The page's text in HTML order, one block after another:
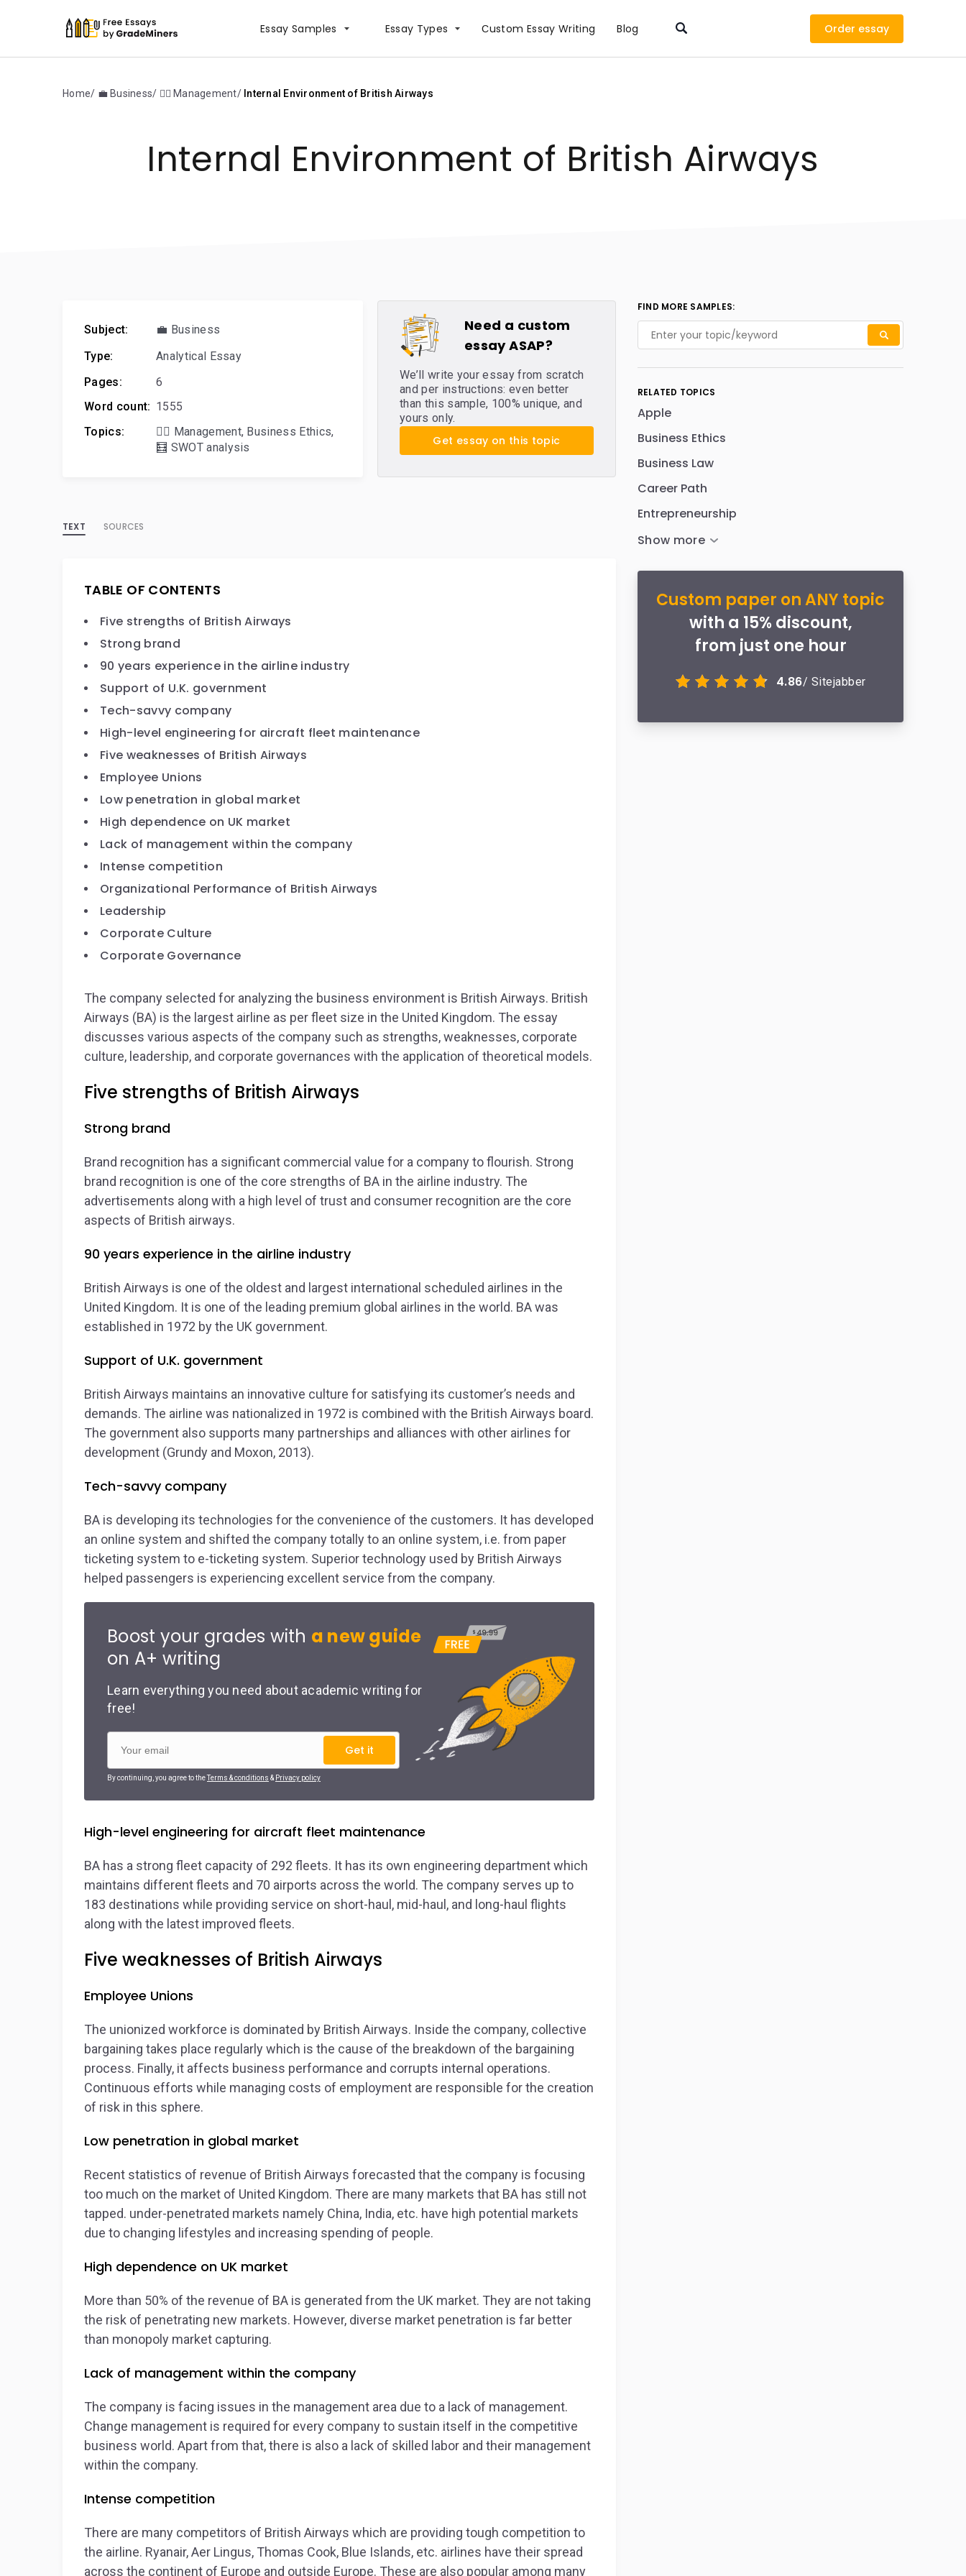
Essay Samples Essay Types Сustom Essay Writing Blog Order
Home 💼 Business 🙋‍♂️ Management Internal Environment of British Airways
Internal Environment of British Airways
Subject:
💼 Business
Type:
Analytical Essay
Pages:
6
Word count: 1555
Topics:
🙋‍♂️ Management, Business Ethics,
🧮 SWOT analysis
Need a custom
essay ASAP?
We’ll write your essay from scratch
and per instructions: even better
than this sample, 100% unique, and
yours only.
Get essay on this topic
TEXT SOURCES
TABLE OF CONTENTS
Five strengths of British Airways
Strong brand
90 years experience in the airline industry
Support of U.K. government
Tech-savvy company
High-level engineering for aircraft fleet maintenance
Five weaknesses of British Airways
Employee Unions
Low penetration in global market
High dependence on UK market
Lack of management within the company
Intense competition
Organizational Performance of British Airways
Leadership
Corporate Culture
Corporate Governance
The company selected for analyzing the business environment is British Airways. British
Airways (BA) is the largest airline as per fleet size in the United Kingdom. The essay
discusses various aspects of the company such as strengths, weaknesses, corporate
culture, leadership, and corporate governances with the application of theoretical models.
Five strengths of British Airways
Strong brand
Brand recognition has a significant commercial value for a company to flourish. Strong
brand recognition is one of the core strengths of BA in the airline industry. The
advertisements along with a high level of trust and consumer recognition are the core
aspects of British airways.
90 years experience in the airline industry
British Airways is one of the oldest and largest international scheduled airlines in the
United Kingdom. It is one of the leading premium global airlines in the world. BA was
established in 1972 by the UK government.
Support of U.K. government
British Airways maintains an innovative culture for satisfying its customer’s needs and
demands. The airline was nationalized in 1972 is combined with the British Airways board.
The government also supports many partnerships and alliances with other airlines for
development (Grundy and Moxon, 2013).
Tech-savvy company
BA is developing its technologies for the convenience of the customers. It has developed
an online system and shifted the company totally to an online system, i.e. from paper
ticketing system to e-ticketing system. Superior technology used by British Airways
helped passengers is experiencing excellent service from the company.
Boost your grades with a new guide
on A+ writing
Learn everything you need about academic writing for
free!
Get it
By continuing, you agree to theTerms & conditions & Privacy policy
High-level engineering for aircraft fleet maintenance
BA has a strong fleet capacity of 292 fleets. It has its own engineering department which
maintains different fleets and 70 airports across the world. The company serves up to
183 destinations while providing service on short-haul, mid-haul, and long-haul flights
along with the latest improved fleets.
Five weaknesses of British Airways
Employee Unions
The unionized workforce is dominated by British Airways. Inside the company, collective
bargaining takes place regularly which is the cause of the breakdown of the bargaining
process. Finally, it affects business performance and corrupts internal operations.
Continuous efforts while managing costs of employment are responsible for the creation
of risk in this sphere.
Low penetration in global market
Recent statistics of revenue of British Airways forecasted that the company is focusing
too much on the market of United Kingdom. There are many markets that BA has still not
tapped. under-penetrated markets namely China, India, etc. have high potential markets
due to changing lifestyles and increasing spending of people.
High dependence on UK market
More than 50% of the revenue of BA is generated from the UK market. They are not taking
the risk of penetrating new markets. However, diverse market penetration is far better
than monopoly market capturing.
Lack of management within the company
The company is facing issues in the management area due to a lack of management.
Change management is required for every company to sustain itself in the competitive
business world. Apart from that, there is also a lack of skilled labor and their management
within the company.
Intense competition
There are many competitors of British Airways which are providing tough competition to
the airline. Ryanair, Aer Lingus, Thomas Cook, Blue Islands, etc. airlines have their spread
across the continent of Europe and outside Europe. These are also popular among many
FIND MORE SAMPLES:
RELATED TOPICS
Apple
Business Ethics
Business Law
Career Path
Entrepreneurship
Custom paper on ANY topic
with a 15% discount,
from just one hour
4.86/ Sitejabber